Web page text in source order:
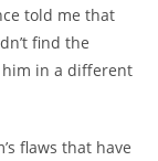
told me that
find the
him in a different
flaws that have